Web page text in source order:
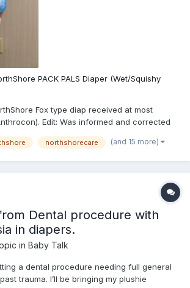
PACK PALS Diaper (Wet/Squishy
Fox type diap received at most
Edit: Was informed and corrected
(https://www.northshorecare.com/adult-
northshorecare (and 15 more)
Dental procedure with
in diapers.
in Baby Talk
a dental procedure needing full general
trauma. I’ll be bringing my plushie